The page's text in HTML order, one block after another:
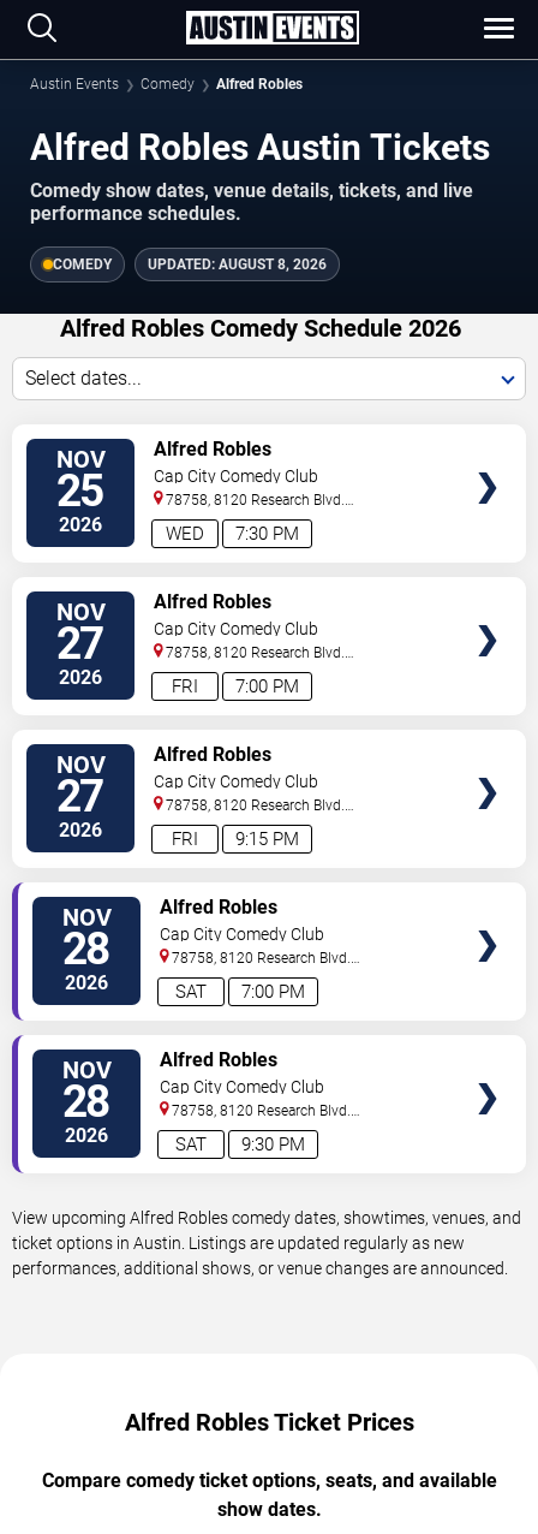
Austin Events Comedy Alfred Robles
Alfred Robles Austin Tickets
Comedy show dates, venue details, tickets, and live
performance schedules.
COMEDY UPDATED: AUGUST 8, 2026
Alfred Robles Comedy Schedule 2026
Select dates...
NOV
25
2026 7:30 PM
WED
Alfred Robles
Cap City Comedy Club
78758, 8120 Research Blvd.
#100 Austin,TX,US
NOV
27
2026 7:00 PM
FRI
Alfred Robles
Cap City Comedy Club
78758, 8120 Research Blvd.
#100 Austin,TX,US
NOV
27
2026 9:15 PM
FRI
Alfred Robles
Cap City Comedy Club
78758, 8120 Research Blvd.
#100 Austin,TX,US
NOV
28
2026 7:00 PM
SAT
Alfred Robles
Cap City Comedy Club
78758, 8120 Research Blvd.
#100 Austin,TX,US
NOV
28
2026 9:30 PM
SAT
Alfred Robles
Cap City Comedy Club
78758, 8120 Research Blvd.
#100 Austin,TX,US
View upcoming Alfred Robles comedy dates, showtimes, venues, and
ticket options in Austin. Listings are updated regularly as new
performances, additional shows, or venue changes are announced.
Alfred Robles Ticket Prices
Compare comedy ticket options, seats, and available
show dates.